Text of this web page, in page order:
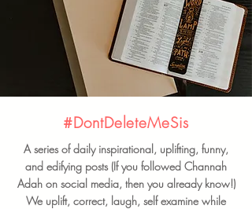
#DontDeleteMeSis
A series of daily inspirational, uplifting, funny,
and edifying posts (If you followed Channah
Adah on social media, then you already know!)
We uplift, correct, laugh, self examine while